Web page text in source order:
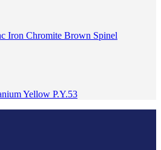
Iron Chromite Brown Spinel
Yellow P.Y.53